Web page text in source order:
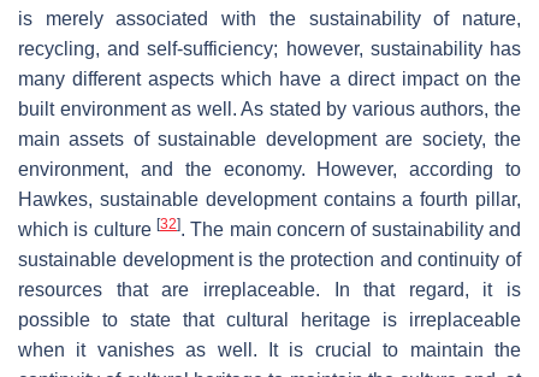
is merely associated with the sustainability of nature,
recycling, and self-sufficiency; however, sustainability has
many different aspects which have a direct impact on the
built environment as well. As stated by various authors, the
main assets of sustainable development are society, the
environment, and the economy. However, according to
Hawkes, sustainable development contains a fourth pillar,
which is culture [32]. The main concern of sustainability and
sustainable development is the protection and continuity of
resources that are irreplaceable. In that regard, it is
possible to state that cultural heritage is irreplaceable
when it vanishes as well. It is crucial to maintain the